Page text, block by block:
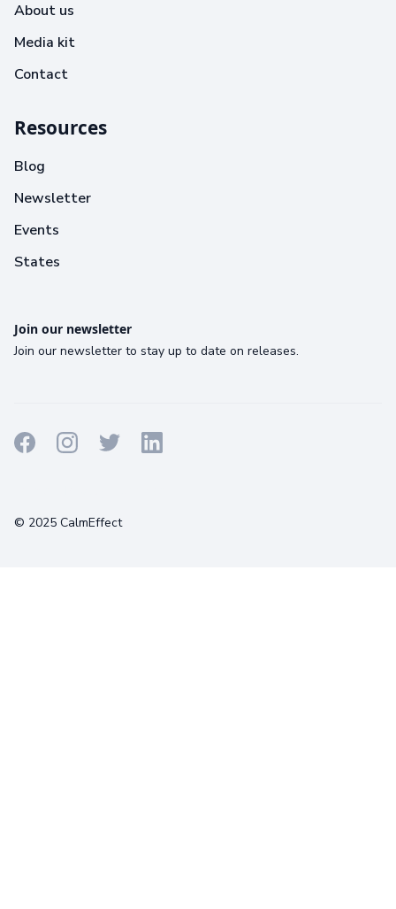
About us
Media kit
Contact
Resources
Blog
Newsletter
Events
States
Join our newsletter
Join our newsletter to stay up to date on releases.
© 2025 CalmEffect